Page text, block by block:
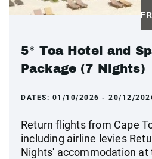
5* Toa Hotel and
Package (7 Nights)
DATES: 01/10/2026 - 20/12/
Return flights from Cape
including airline levies
Nights' accommodation at